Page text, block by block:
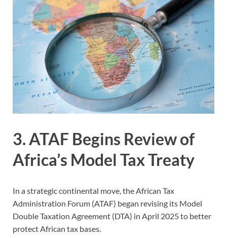
3. ATAF Begins Review of
Africa’s Model Tax Treaty
In a strategic continental move, the African Tax
Administration Forum (ATAF) began revising its Model
Double Taxation Agreement (DTA) in April 2025 to better
protect African tax bases.